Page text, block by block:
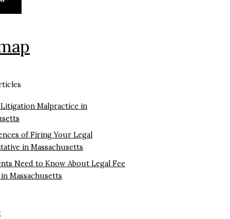
Malpractice in
of Firing Your Legal
in Massachusetts
Need to Know About Legal Fee
Massachusetts